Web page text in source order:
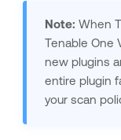
Note: When
Tenable One
new plugins
entire plugin
your scan